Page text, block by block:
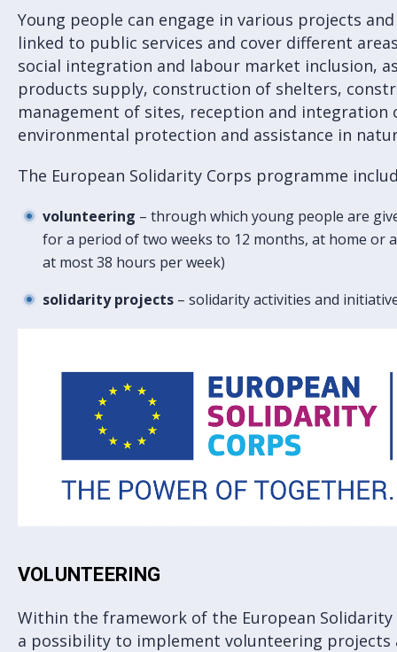
Young people can engage in various projects
linked to public services and cover different
social integration and labour market inclusion,
products supply, construction of shelters,
management of sites, reception and integration
environmental protection and assistance in
The European Solidarity Corps programme
volunteering – through which young people are
for a period of two weeks to 12 months, at home or
at most 38 hours per week)
solidarity projects – solidarity activities and
VOLUNTEERING
Within the framework of the European
a possibility to implement volunteering projects